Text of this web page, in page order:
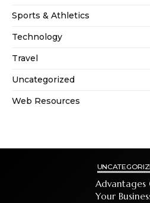
Sports & Athletics
Technology
Travel
Uncategorized
Web Resources
Advantages
Your